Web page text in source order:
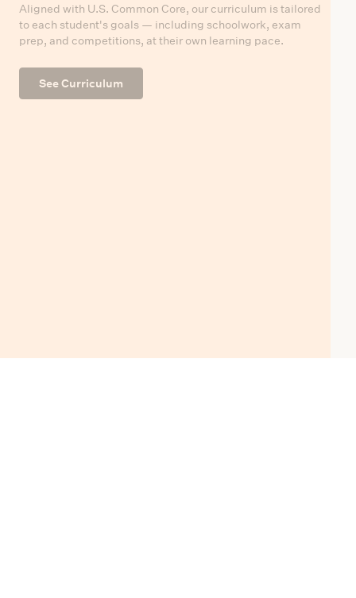
Aligned with U.S. Common Core, our curriculum is tailored
to each student's goals — including schoolwork, exam
prep, and competitions, at their own learning pace.
See Curriculum